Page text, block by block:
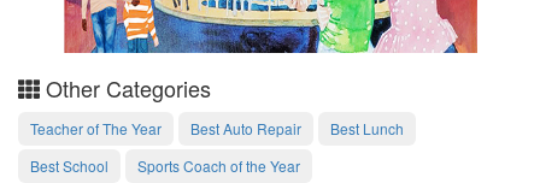
Other Categories
Teacher of The Year Best Auto Repair
Best Lunch
Best School
Sports Coach of the Year